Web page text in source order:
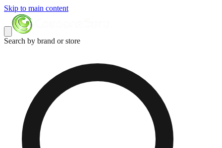
Skip to main content
Search by brand or store